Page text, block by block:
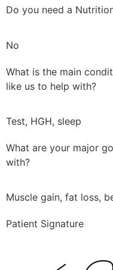
Do you need a
No
What is the main
like us to help with?
Test, HGH, sleep
What are your major
with?
Muscle gain, fat loss,
Patient Signature